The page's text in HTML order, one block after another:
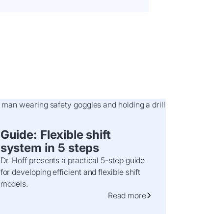
Guide: Flexible shift
system in 5 steps
Dr. Hoff presents a practical 5-step guide
for developing efficient and flexible shift
models.
Read more